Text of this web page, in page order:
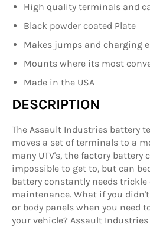
High quality terminals and
Black powder coated Plate
Makes jumps and charging
Mounts where its most
Made in the USA
DESCRIPTION
The Assault Industries battery
moves a set of terminals to a
many UTV's, the factory
impossible to get to, but can
battery constantly needs
maintenance. What if you
or body panels when you need
your vehicle? Assault